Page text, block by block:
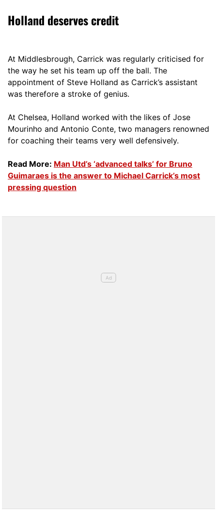
Holland deserves credit
At Middlesbrough, Carrick was regularly criticised for
the way he set his team up off the ball. The
appointment of Steve Holland as Carrick’s assistant
was therefore a stroke of genius.
At Chelsea, Holland worked with the likes of Jose
Mourinho and Antonio Conte, two managers renowned
for coaching their teams very well defensively.
Read More: Man Utd’s ‘advanced talks’ for Bruno
Guimaraes is the answer to Michael Carrick’s most
pressing question